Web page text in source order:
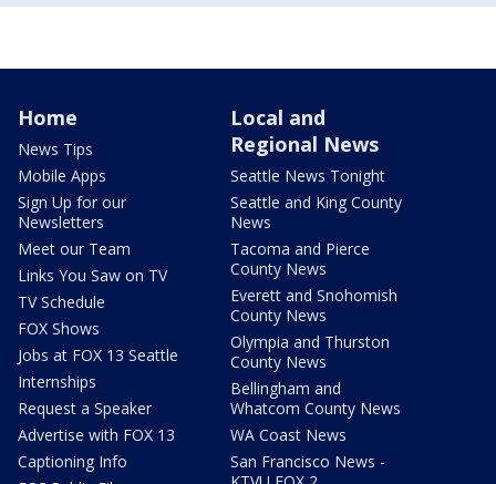
Home
News Tips
Mobile Apps
Sign Up for our
Newsletters
Meet our Team
Links You Saw on TV
TV Schedule
FOX Shows
Jobs at FOX 13 Seattle
Internships
Request a Speaker
Advertise with FOX 13
Captioning Info
Local and
Regional News
Seattle News Tonight
Seattle and King County
News
Tacoma and Pierce
County News
Everett and Snohomish
County News
Olympia and Thurston
County News
Bellingham and
Whatcom County News
WA Coast News
San Francisco News -